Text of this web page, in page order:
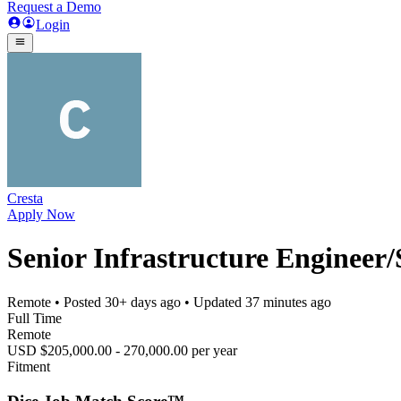
Request a Demo
Login
Cresta
Apply Now
Senior Infrastructure Engineer/
Remote • Posted 30+ days ago • Updated 37 minutes ago
Full Time
Remote
USD $205,000.00 - 270,000.00 per year
Fitment